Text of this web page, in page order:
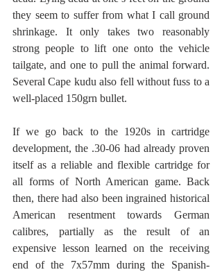
they seem to suffer from what I call ground
shrinkage. It only takes two reasonably
strong people to lift one onto the vehicle
tailgate, and one to pull the animal forward.
Several Cape kudu also fell without fuss to a
well-placed 150grn bullet.
If we go back to the 1920s in cartridge
development, the .30-06 had already proven
itself as a reliable and flexible cartridge for
all forms of North American game. Back
then, there had also been ingrained historical
American resentment towards German
calibres, partially as the result of an
expensive lesson learned on the receiving
end of the 7x57mm during the Spanish-